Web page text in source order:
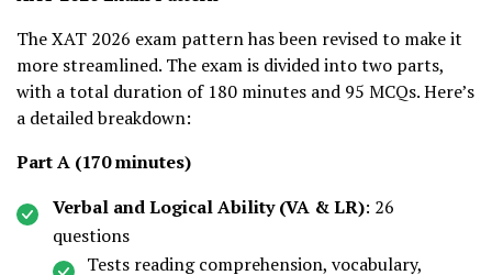
The XAT 2026 exam pattern has been revised to make it
more streamlined. The exam is divided into two parts,
with a total duration of 180 minutes and 95 MCQs. Here’s
a detailed breakdown:
Part A (170 minutes)
Verbal and Logical Ability (VA & LR): 26
questions
Tests reading comprehension, vocabulary,